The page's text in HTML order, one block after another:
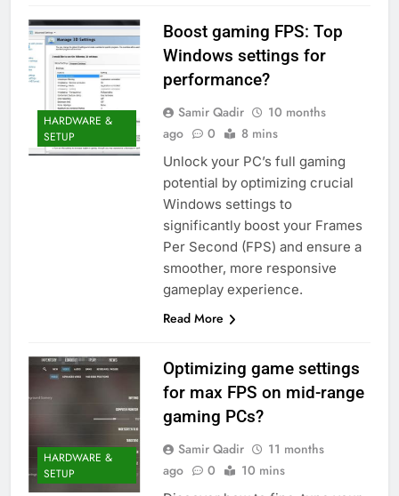
HARDWARE &
SETUP
Boost gaming FPS: Top
Windows settings for
performance?
Samir Qadir
10 months
ago
0 8 mins
Unlock your PC’s full gaming
potential by optimizing crucial
Windows settings to
significantly boost your Frames
Per Second (FPS) and ensure a
smoother, more responsive
gameplay experience.
Read More
HARDWARE &
SETUP
Optimizing game settings
for max FPS on mid-range
gaming PCs?
Samir Qadir
11 months
ago
0 10 mins